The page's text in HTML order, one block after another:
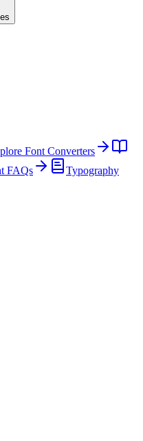
Font Converters
FAQs
Typography